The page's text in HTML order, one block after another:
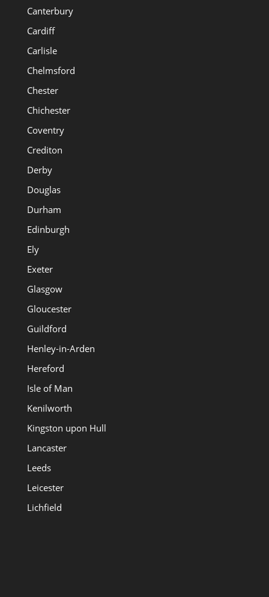
Canterbury
Cardiff
Carlisle
Chelmsford
Chester
Chichester
Coventry
Crediton
Derby
Douglas
Durham
Edinburgh
Ely
Exeter
Glasgow
Gloucester
Guildford
Henley-in-Arden
Hereford
Isle of Man
Kenilworth
Kingston upon Hull
Lancaster
Leeds
Leicester
Lichfield